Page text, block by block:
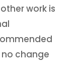
work is
change